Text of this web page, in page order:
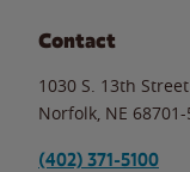
Contact
1030 S. 13th Street
Norfolk NE
(402) 371-5100